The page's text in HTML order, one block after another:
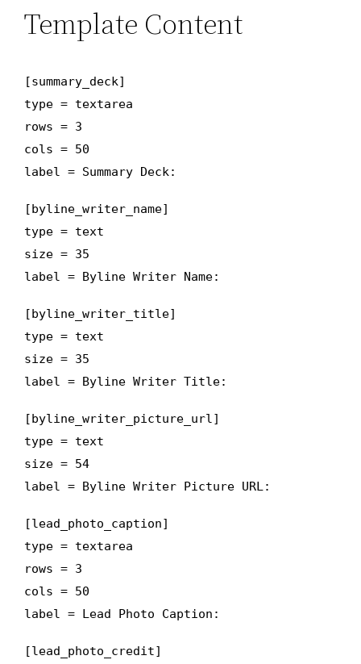
Template Content
[summary_deck]
type = textarea
rows = 3
cols = 50
label = Summary Deck:
[byline_writer_name]
type = text
size = 35
label = Byline Writer Name:
[byline_writer_title]
type = text
size = 35
label = Byline Writer Title:
[byline_writer_picture_url]
type = text
size = 54
label = Byline Writer Picture URL:
[lead_photo_caption]
type = textarea
rows = 3
cols = 50
label = Lead Photo Caption:
[lead_photo_credit]